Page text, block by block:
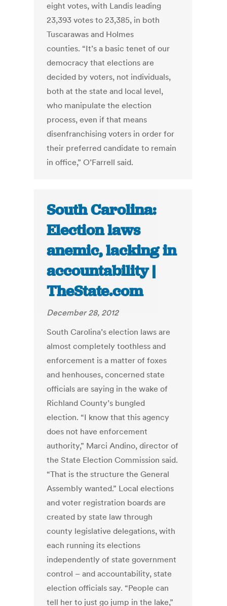
eight votes, with Landis leading
23,393 votes to 23,385, in both
Tuscarawas and Holmes
counties. “It’s a basic tenet of our
democracy that elections are
decided by voters, not individuals,
both at the state and local level,
who manipulate the election
process, even if that means
disenfranchising voters in order for
their preferred candidate to remain
in office,” O’Farrell said.
South Carolina:
Election laws
anemic, lacking in
accountability |
TheState.com
December 28, 2012
South Carolina’s election laws are
almost completely toothless and
enforcement is a matter of foxes
and henhouses, concerned state
officials are saying in the wake of
Richland County’s bungled
election. “I know that this agency
does not have enforcement
authority,” Marci Andino, director of
the State Election Commission said.
“That is the structure the General
Assembly wanted.” Local elections
and voter registration boards are
created by state law through
county legislative delegations, with
each running its elections
independently of state government
control – and accountability, state
election officials say. “People can
tell her to just go jump in the lake,”